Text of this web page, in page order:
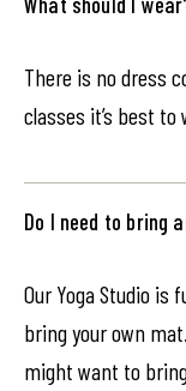
There is no dress
classes it’s best
Do I need to bring
Our Yoga Studio is
bring your own
might want to